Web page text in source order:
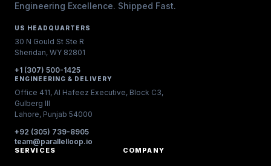
Engineering Excellence. Shipped Fast.
US HEADQUARTERS
30 N Gould St Ste R
Sheridan, WY 82801
+1 (307) 500-1425
ENGINEERING & DELIVERY
Office 411, Al Hafeez Executive, Block C3,
Gulberg III
Lahore, Punjab 54000
+92 (305) 739-8905
team@parallelloop.io
SERVICES COMPANY